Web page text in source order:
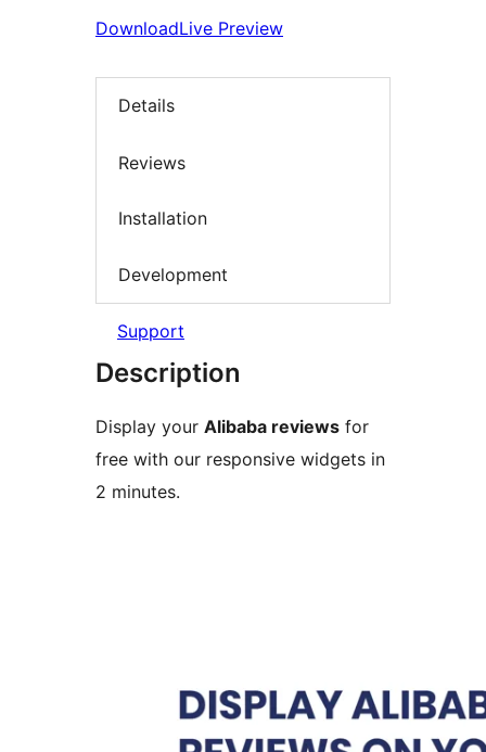
DownloadLive Preview
Details
Reviews
Installation
Development
Support
Description
Display your Alibaba reviews for
free with our responsive widgets in
2 minutes.